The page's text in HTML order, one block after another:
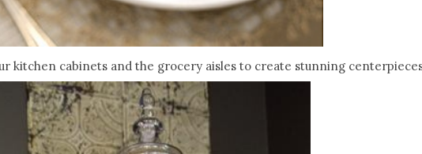
kitchen cabinets and the grocery aisles to create stunning